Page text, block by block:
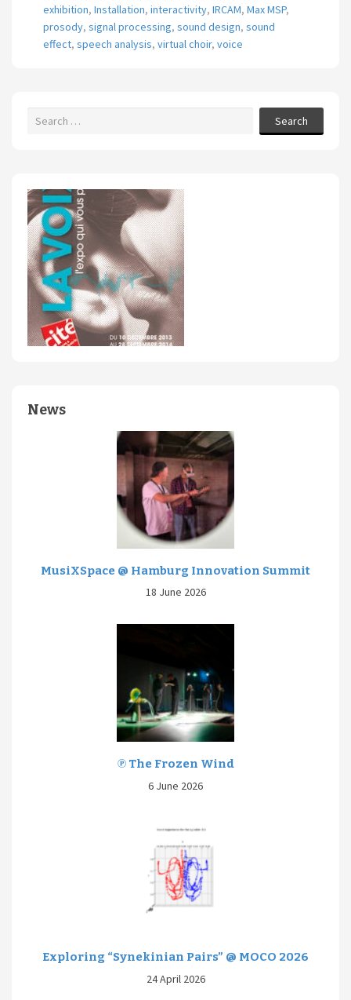
exhibition, Installation, interactivity, IRCAM, Max MSP,
prosody, signal processing, sound design, sound
effect, speech analysis, virtual choir, voice
Search
News
MusiXSpace @ Hamburg Innovation Summit
18 June 2026
℗ The Frozen Wind
6 June 2026
Exploring “Synekinian Pairs” @ MOCO 2026
24 April 2026